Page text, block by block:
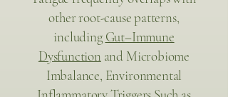
other root-cause patterns,
including Gut–Immune
Dysfunction and Microbiome
Imbalance, Environmental